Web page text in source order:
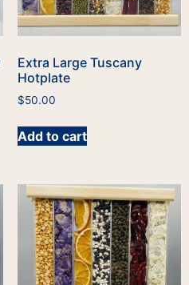
Extra Large Tuscany
Hotplate
$50.00
Add to cart